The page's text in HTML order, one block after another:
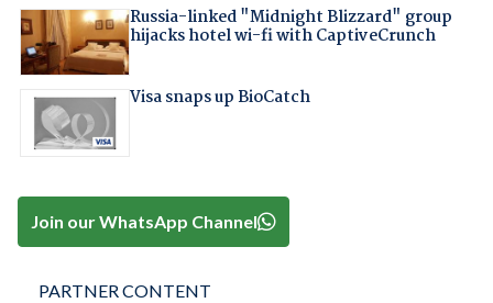
Russia-linked "Midnight Blizzard" group
hijacks hotel wi-fi with CaptiveCrunch
Visa snaps up BioCatch
Join our WhatsApp Channel
PARTNER CONTENT